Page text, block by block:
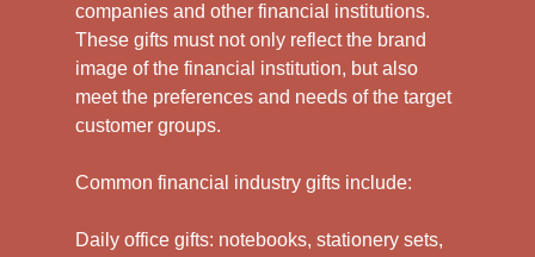
companies and other financial institutions.
These gifts must not only reflect the brand
image of the financial institution, but also
meet the preferences and needs of the target
customer groups.
Common financial industry gifts include:
Daily office gifts: notebooks, stationery sets,